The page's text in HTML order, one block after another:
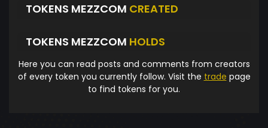
TOKENS MEZZCOM CREATED
TOKENS MEZZCOM HOLDS
Here you can read posts and comments from creators
of every token you currently follow. Visit the trade page
to find tokens for you.